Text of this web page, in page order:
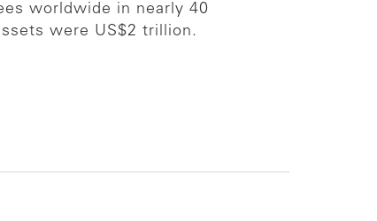
worldwide in nearly 40
were US$2 trillion.